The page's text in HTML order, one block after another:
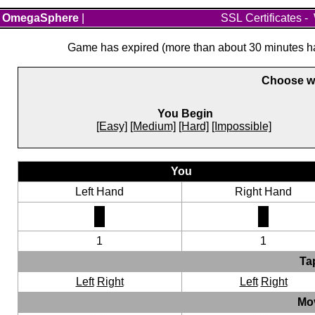
OmegaSphere SSL Certificates -
Game has expired (more than about 30 minutes
Choose
You Begin
[Easy] [Medium] [Hard] [Impossible]
You
Left Hand
Right Hand
1
1
Left Right Left Right